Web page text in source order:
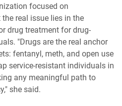
focused on
real issue lies in the
drug treatment for drug-
"Drugs are the real anchor
fentanyl, meth, and open use
service-resistant individuals in
any meaningful path to
she said.